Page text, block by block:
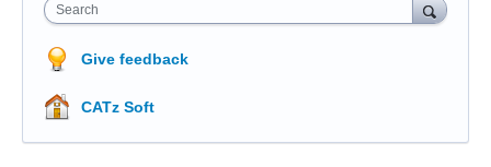
Search
Give feedback
CATz Soft